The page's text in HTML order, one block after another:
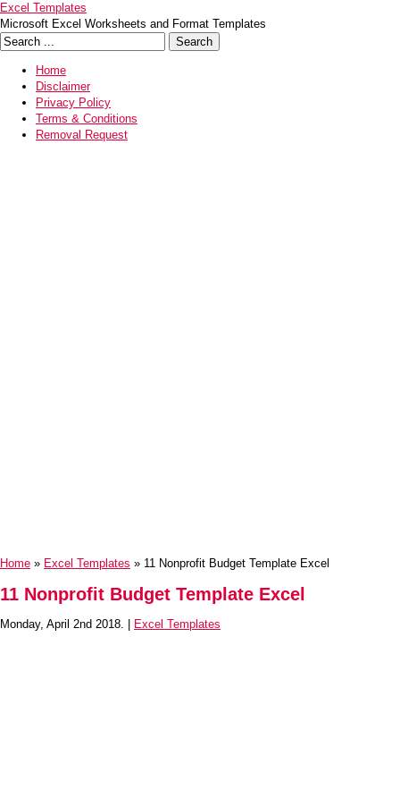
Excel Templates
Microsoft Excel Worksheets and Format Templates
Home
Disclaimer
Privacy Policy
Terms & Conditions
Removal Request
Home » Excel Templates » 11 Nonprofit Budget Template Excel
11 Nonprofit Budget Template Excel
Monday, April 2nd 2018. | Excel Templates